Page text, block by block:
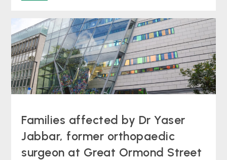
Families affected by Dr Yaser
Jabbar, former orthopaedic
surgeon at Great Ormond Street